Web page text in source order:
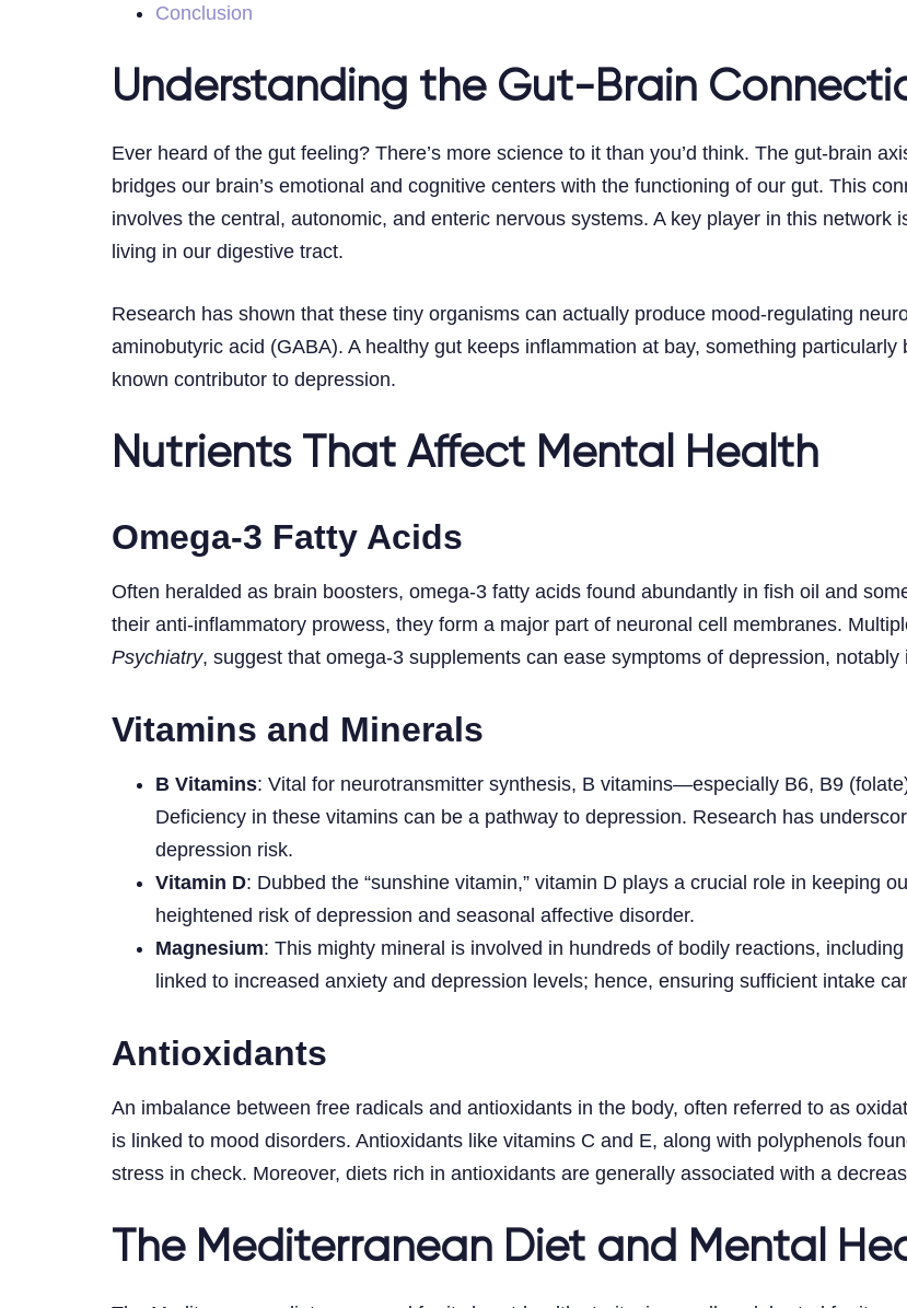
Conclusion
Understanding the Gut-Brain
Ever heard of the gut feeling? There’s more science to it than you’d think. The gut-brain
bridges our brain’s emotional and cognitive centers with the functioning of our gut. This
involves the central, autonomic, and enteric nervous systems. A key player in this
living in our digestive tract.
Research has shown that these tiny organisms can actually produce mood-regulating
aminobutyric acid (GABA). A healthy gut keeps inflammation at bay, something
known contributor to depression.
Nutrients That Affect Mental Health
Omega-3 Fatty Acids
Often heralded as brain boosters, omega-3 fatty acids found abundantly in fish oil and
their anti-inflammatory prowess, they form a major part of neuronal cell membranes.
Psychiatry, suggest that omega-3 supplements can ease symptoms of depression,
Vitamins and Minerals
B Vitamins: Vital for neurotransmitter synthesis, B vitamins—especially B6, B9
Deficiency in these vitamins can be a pathway to depression. Research has
depression risk.
Vitamin D: Dubbed the “sunshine vitamin,” vitamin D plays a crucial role in keeping
heightened risk of depression and seasonal affective disorder.
Magnesium: This mighty mineral is involved in hundreds of bodily reactions,
linked to increased anxiety and depression levels; hence, ensuring sufficient intake
Antioxidants
An imbalance between free radicals and antioxidants in the body, often referred to as
is linked to mood disorders. Antioxidants like vitamins C and E, along with polyphenols
stress in check. Moreover, diets rich in antioxidants are generally associated with a
The Mediterranean Diet and Mental